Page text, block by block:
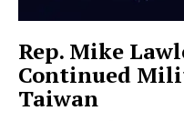
Rep. Mike
Continued
Taiwan